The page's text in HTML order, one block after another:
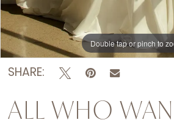
Double tap or pinch to
Double tap or pinch to
Double tap or pinch to
SHARE:
ALL WHO